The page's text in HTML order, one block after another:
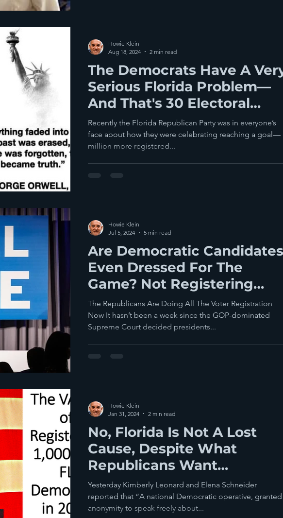
The Democrats Have A
Serious Florida Problem—
And That's 30 Electoral
Votes
Recently the Florida Republican Party was in everyone’s
face about how they were celebrating reaching a goal— a
million more registered...
Howie Klein
Aug 18, 2024
2 min read
Are Democratic Candidates
Even Dressed For The
Game? Not Registering
Voters This Year? You Lose
The Republicans Are Doing All The Voter Registration
Now It hasn’t been a week since the GOP-dominated
Supreme Court decided presidents...
Howie Klein
Jul 5, 2024
5 min read
No, Florida Is Not A Lost
Cause, Despite What
Republicans Want
Democrats To Think
Yesterday Kimberly Leonard and Elena Schneider
reported that “A national Democratic operative, granted
anonymity to speak freely about...
Howie Klein
Jan 31, 2024
2 min read